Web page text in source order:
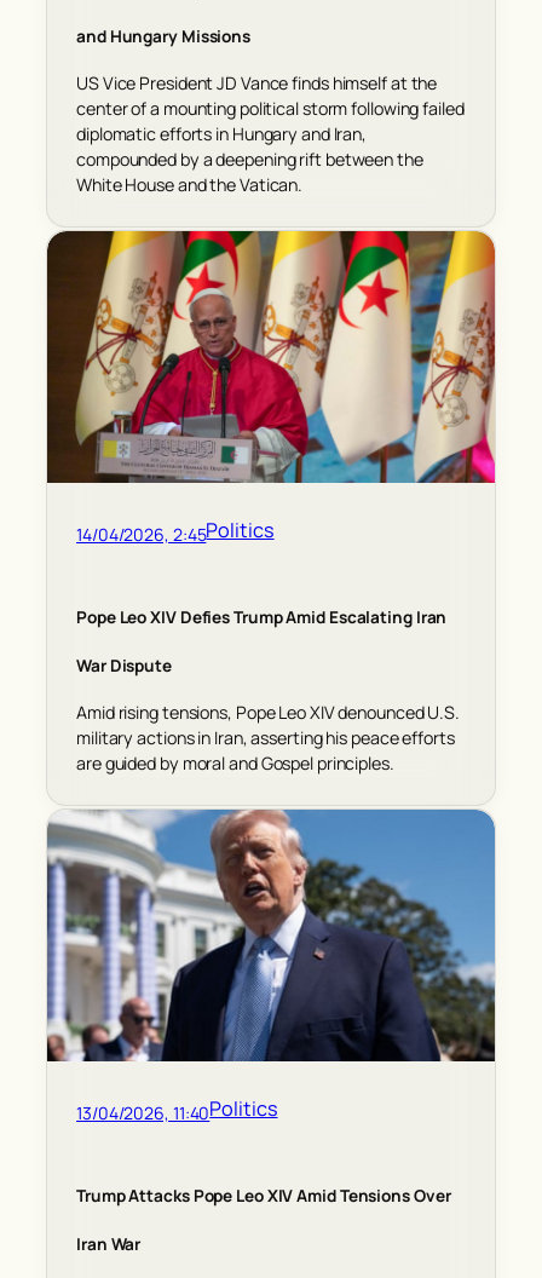
and Hungary Missions
US Vice President JD Vance finds himself at the
center of a mounting political storm following failed
diplomatic efforts in Hungary and Iran,
compounded by a deepening rift between the
White House and the Vatican.
14/04/2026, 2:45Politics
Pope Leo XIV Defies Trump Amid Escalating Iran
War Dispute
Amid rising tensions, Pope Leo XIV denounced U.S.
military actions in Iran, asserting his peace efforts
are guided by moral and Gospel principles.
13/04/2026, 11:40Politics
Trump Attacks Pope Leo XIV Amid Tensions Over
Iran War